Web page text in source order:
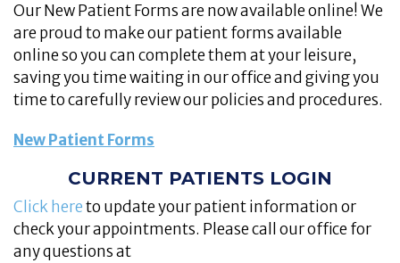
Our New Patient Forms are now available online! We
are proud to make our patient forms available
online so you can complete them at your leisure,
saving you time waiting in our office and giving you
time to carefully review our policies and procedures.
New Patient Forms
CURRENT PATIENTS LOGIN
Click hereto update your patient information or
check your appointments. Please call our office for
any questions at